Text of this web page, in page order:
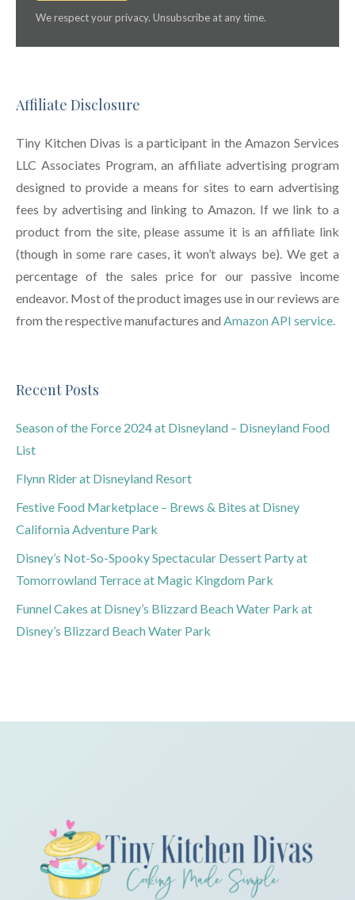
We respect your privacy. Unsubscribe at any time.
Affiliate Disclosure
Tiny Kitchen Divas is a participant in the Amazon Services
LLC Associates Program, an affiliate advertising program
designed to provide a means for sites to earn advertising
fees by advertising and linking to Amazon. If we link to a
product from the site, please assume it is an affiliate link
(though in some rare cases, it won’t always be). We get a
percentage of the sales price for our passive income
endeavor. Most of the product images use in our reviews are
from the respective manufactures and Amazon API service.
Recent Posts
Season of the Force 2024 at Disneyland – Disneyland Food
List
Flynn Rider at Disneyland Resort
Festive Food Marketplace – Brews & Bites at Disney
California Adventure Park
Disney’s Not-So-Spooky Spectacular Dessert Party at
Tomorrowland Terrace at Magic Kingdom Park
Funnel Cakes at Disney’s Blizzard Beach Water Park at
Disney’s Blizzard Beach Water Park